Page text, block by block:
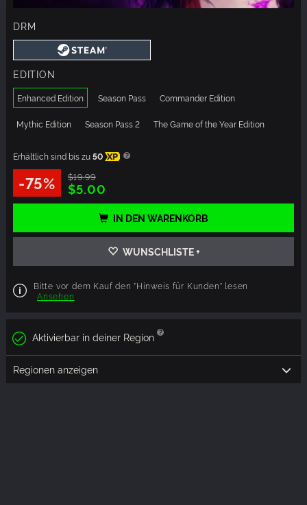
DRM
EDITION
Enhanced Edition Season Pass Commander Edition
Mythic Edition Season Pass 2 The Game of the Year Edition
Erhältlich sind bis zu50 XP
-75% $19.99
$5.00
IN DEN WARENKORB
WUNSCHLISTE +
Bitte vor dem Kauf den "Hinweis für Kunden" lesen
Ansehen
Aktivierbar in deiner Region
Regionen anzeigen